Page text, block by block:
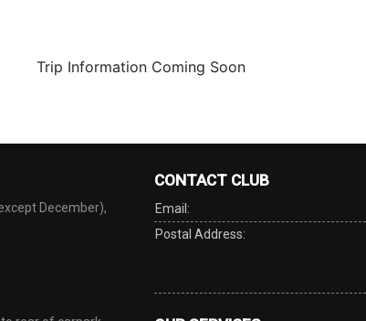
Trip Information Coming Soon
December),
CONTACT CLUB
Email:
Postal Address: